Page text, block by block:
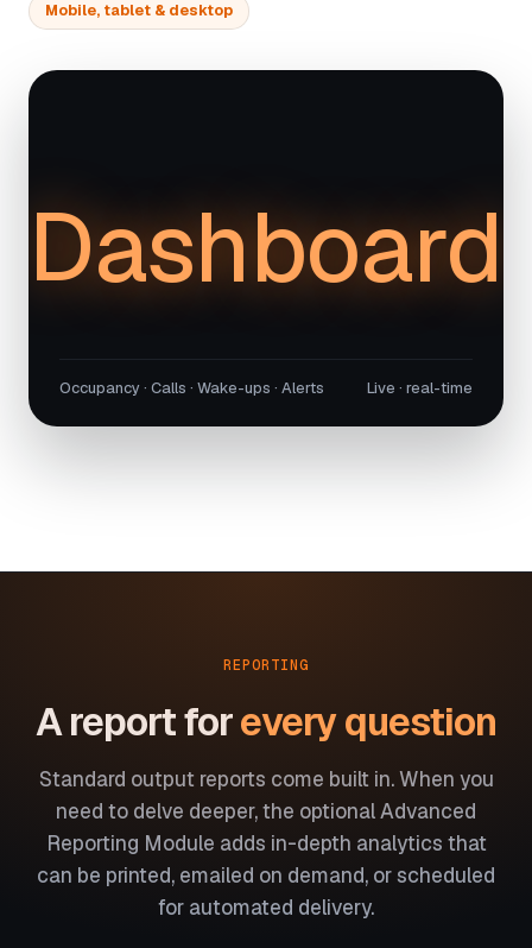
Mobile, tablet & desktop
Dashboard
Occupancy · Calls · Wake-ups · Alerts Live · real-time
REPORTING
A report forevery question
Standard output reports come built in. When you
need to delve deeper, the optional Advanced
Reporting Module adds in-depth analytics that
can be printed, emailed on demand, or scheduled
for automated delivery.